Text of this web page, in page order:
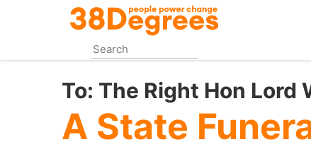
content
To: The Right Hon Lord
A State